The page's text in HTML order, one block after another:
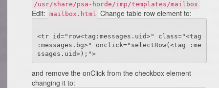
/usr/share/psa-horde/imp/templates/mailbox
Edit: mailbox.html Change table row element to:
<tr id="row<tag:messages.uid>" class="<tag
:messages.bg>" onclick="selectRow(<tag :me
ssages.uid>);">
and remove the onClick from the checkbox element
changing it to: